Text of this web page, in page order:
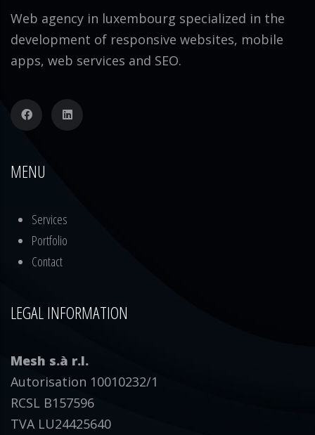
Web agency in luxembourg specialized in the
development of responsive websites, mobile
apps, web services and SEO.
MENU
Services
Portfolio
Contact
LEGAL INFORMATION
Mesh s.à r.l.
Autorisation 10010232/1
RCSL B157596
TVA LU24425640